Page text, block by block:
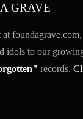
GRAVE
idols to our
records.